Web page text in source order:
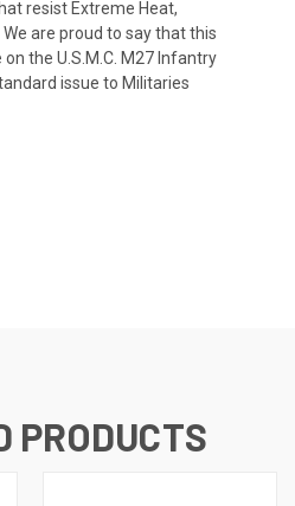
resist Extreme Heat,
are proud to say that this
the U.S.M.C. M27 Infantry
issue to Militaries
PRODUCTS